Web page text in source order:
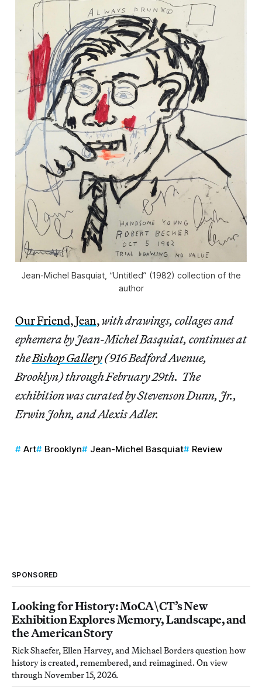
Jean-Michel Basquiat, “Untitled” (1982) collection of the
author
Our Friend, Jean,with drawings, collages and
ephemera by Jean-Michel Basquiat, continues at
theBishop Gallery(916 Bedford Avenue,
Brooklyn) through February 29th. The
exhibition was curated by Stevenson Dunn, Jr.,
Erwin John, and Alexis Adler.
Art Brooklyn Jean-Michel Basquiat Review
SPONSORED
Looking for History: MoCA\CT’s New
Exhibition Explores Memory, Landscape, and
the American Story
Rick Shaefer, Ellen Harvey, and Michael Borders question how
history is created, remembered, and reimagined. On view
through November 15, 2026.